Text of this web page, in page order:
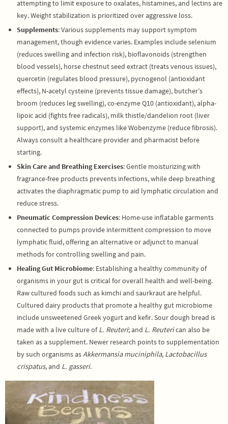
attempting to limit exposure to oxalates, histamines, and lectins are
key. Weight stabilization is prioritized over aggressive loss.
Supplements: Various supplements may support symptom
management, though evidence varies. Examples include selenium
(reduces swelling and infection risk), bioflavonoids (strengthen
blood vessels), horse chestnut seed extract (treats venous issues),
quercetin (regulates blood pressure), pycnogenol (antioxidant
effects), N-acetyl cysteine (prevents tissue damage), butcher’s
broom (reduces leg swelling), co-enzyme Q10 (antioxidant), alpha-
lipoic acid (fights free radicals), milk thistle/dandelion root (liver
support), and systemic enzymes like Wobenzyme (reduce fibrosis).
Always consult a healthcare provider and pharmacist before
starting.
Skin Care and Breathing Exercises: Gentle moisturizing with
fragrance-free products prevents infections, while deep breathing
activates the diaphragmatic pump to aid lymphatic circulation and
reduce stress.
Pneumatic Compression Devices: Home-use inflatable garments
connected to pumps provide intermittent compression to move
lymphatic fluid, offering an alternative or adjunct to manual
methods for controlling swelling and pain.
Healing Gut Microbiome: Establishing a healthy community of
organisms in your gut is critical for overall health and well-being.
Raw cultured foods such as kimchi and saurkraut are helpful.
Cultured dairy products that promote a healthy gut microbiome
include unsweetened Greek yogurt and kefir. Sour dough bread is
made with a live culture ofL. Reuteri; and L. Reuterican also be
taken as a supplement. Newer research points to supplementation
by such organisms asAkkermansia muciniphila, Lactobacillus
crispatus, and L. gasseri.